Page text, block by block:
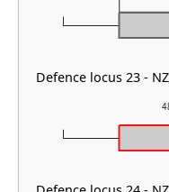
Defence locus 23 -